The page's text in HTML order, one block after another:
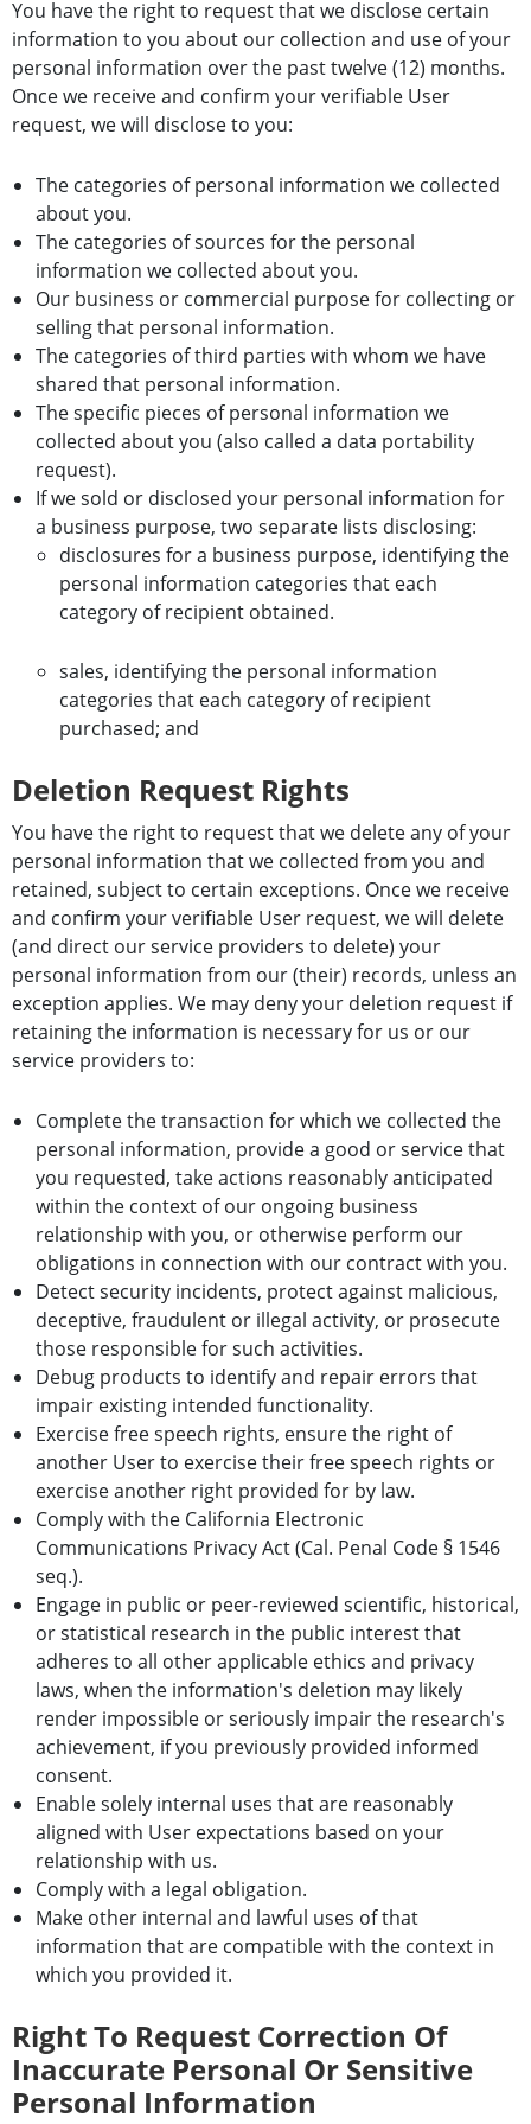
You have the right to request that we disclose certain
information to you about our collection and use of your
personal information over the past twelve (12) months.
Once we receive and confirm your verifiable User
request, we will disclose to you:
The categories of personal information we collected
about you.
The categories of sources for the personal
information we collected about you.
Our business or commercial purpose for collecting or
selling that personal information.
The categories of third parties with whom we have
shared that personal information.
The specific pieces of personal information we
collected about you (also called a data portability
request).
If we sold or disclosed your personal information for
a business purpose, two separate lists disclosing:
disclosures for a business purpose, identifying the
personal information categories that each
category of recipient obtained.
sales, identifying the personal information
categories that each category of recipient
purchased; and
Deletion Request Rights
You have the right to request that we delete any of your
personal information that we collected from you and
retained, subject to certain exceptions. Once we receive
and confirm your verifiable User request, we will delete
(and direct our service providers to delete) your
personal information from our (their) records, unless an
exception applies. We may deny your deletion request if
retaining the information is necessary for us or our
service providers to:
Complete the transaction for which we collected the
personal information, provide a good or service that
you requested, take actions reasonably anticipated
within the context of our ongoing business
relationship with you, or otherwise perform our
obligations in connection with our contract with you.
Detect security incidents, protect against malicious,
deceptive, fraudulent or illegal activity, or prosecute
those responsible for such activities.
Debug products to identify and repair errors that
impair existing intended functionality.
Exercise free speech rights, ensure the right of
another User to exercise their free speech rights or
exercise another right provided for by law.
Comply with the California Electronic
Communications Privacy Act (Cal. Penal Code § 1546
seq.).
Engage in public or peer-reviewed scientific, historical,
or statistical research in the public interest that
adheres to all other applicable ethics and privacy
laws, when the information's deletion may likely
render impossible or seriously impair the research's
achievement, if you previously provided informed
consent.
Enable solely internal uses that are reasonably
aligned with User expectations based on your
relationship with us.
Comply with a legal obligation.
Make other internal and lawful uses of that
information that are compatible with the context in
which you provided it.
Right To Request Correction Of
Inaccurate Personal Or Sensitive
Personal Information